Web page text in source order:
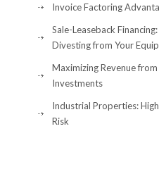
Invoice Factoring
Sale-Leaseback
Divesting from Your
Maximizing Revenue
Investments
Industrial Properties:
Risk